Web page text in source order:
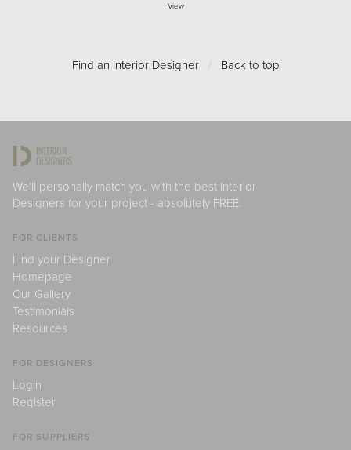
View
Find an Interior Designer / Back to top
We'll personally match you with the best Interior
Designers for your project - absolutely FREE.
FOR CLIENTS
Find your Designer
Homepage
Our Gallery
Testimonials
Resources
FOR DESIGNERS
Login
Register
FOR SUPPLIERS